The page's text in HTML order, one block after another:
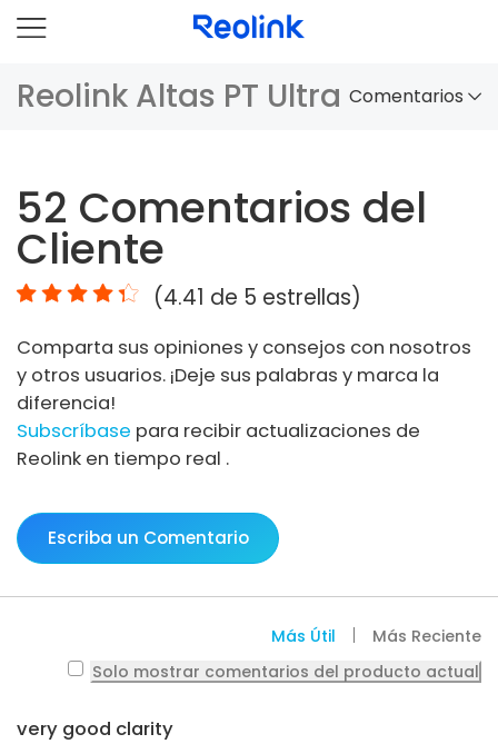
Reolink Altas PT Ultra Comentarios
Comparación
Accesorios
Video
Especificaciones
FAQs
52 Comentarios del
Cliente
(4.41 de 5 estrellas)
Comparta sus opiniones y consejos con nosotros
y otros usuarios. ¡Deje sus palabras y marca la
diferencia!
Subscríbase para recibir actualizaciones de
Reolink en tiempo real .
Escriba un Comentario
Más Útil
Más Reciente
Solo mostrar comentarios del producto actual
very good clarity